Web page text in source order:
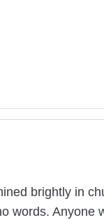
brightly in
words. Anyone